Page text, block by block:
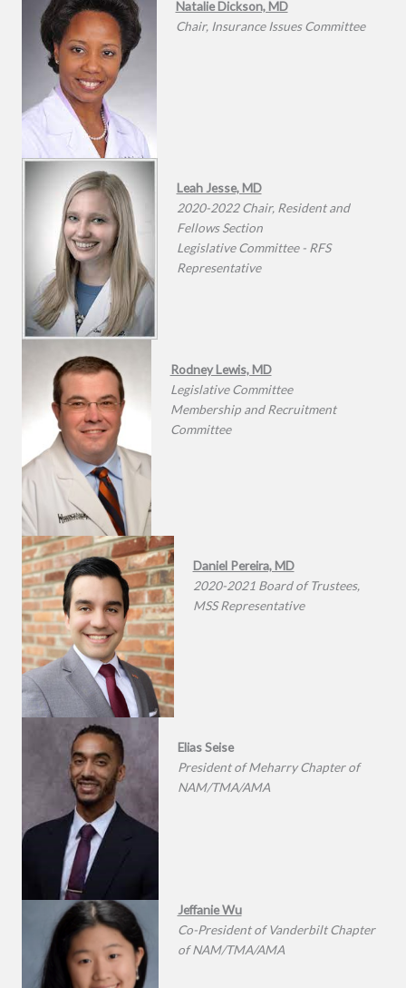
Natalie Dickson, MD
Chair, Insurance Issues Committee
Leah Jesse, MD
2020-2022 Chair, Resident and
Fellows Section
Legislative Committee - RFS
Representative
Rodney Lewis, MD
Legislative Committee
Membership and Recruitment
Committee
Daniel Pereira, MD
2020-2021 Board of Trustees,
MSS Representative
Elias Seise
President of Meharry Chapter of
NAM/TMA/AMA
Jeffanie Wu
Co-President of Vanderbilt Chapter
of NAM/TMA/AMA